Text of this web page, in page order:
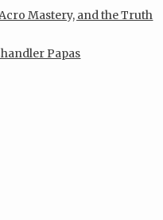
Mastery, and the Truth
Papas